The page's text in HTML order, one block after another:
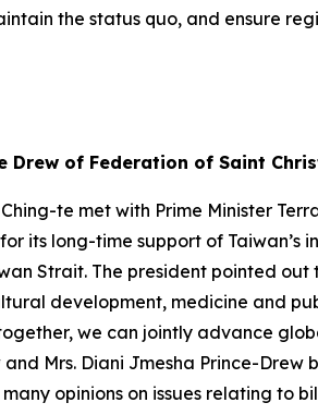
the status quo, and ensure
Drew of Federation of Saint
te met with Prime Minister
its long-time support of
Strait. The president pointed
development, medicine and
we can jointly advance
Mrs. Diani Jmesha Prince-
opinions on issues relating to